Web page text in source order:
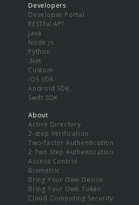
Developers
Developer Portal
RESTful API
Java
Node.js
Python
.Net
Custom
iOS SDK
Android SDK
Swift SDK
About
Active Directory
2-step Verification
Two-factor Authentication
2 Two Step Authentication
Access Control
Biometric
Bring Your Own Device
Bring Your Own Token
Cloud Computing Security